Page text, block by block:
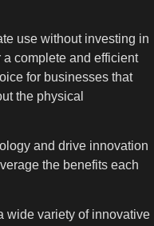
use without investing in
complete and efficient
for businesses that
the physical
and drive innovation
the benefits each
wide variety of innovative